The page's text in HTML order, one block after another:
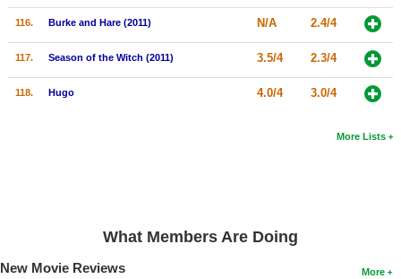
116. Burke and Hare (2011) N/A 2.4/4
117. Season of the Witch (2011) 3.5/4 2.3/4
118. Hugo 4.0/4 3.0/4
More Lists
What Members Are Doing
More
New Movie Reviews